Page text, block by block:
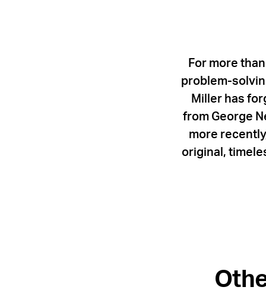
For more
problem-
Miller has
from George
more
original,